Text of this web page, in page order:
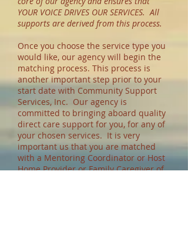
YOUR VOICE DRIVES OUR SERVICES. All
supports are derived from this process.
Once you choose the service type you
would like, our agency will begin the
matching process. This process is
another important step prior to your
start date with Community Support
Services, Inc. Our agency is
committed to bringing aboard quality
direct care support for you, for any of
your chosen services. It is very
important us that you are matched
with a Mentoring Coordinator or Host
Home Provider or Family Caregiver of